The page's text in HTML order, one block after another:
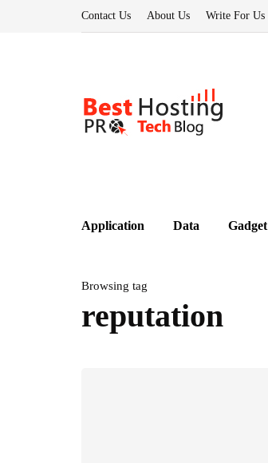
Contact Us About Us Write For Us
Application Data Gadget
Browsing tag
reputation